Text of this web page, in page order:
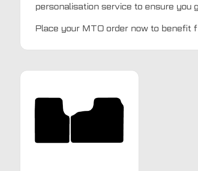
personalisation service to ensure you
Place your MTO order now to benefit